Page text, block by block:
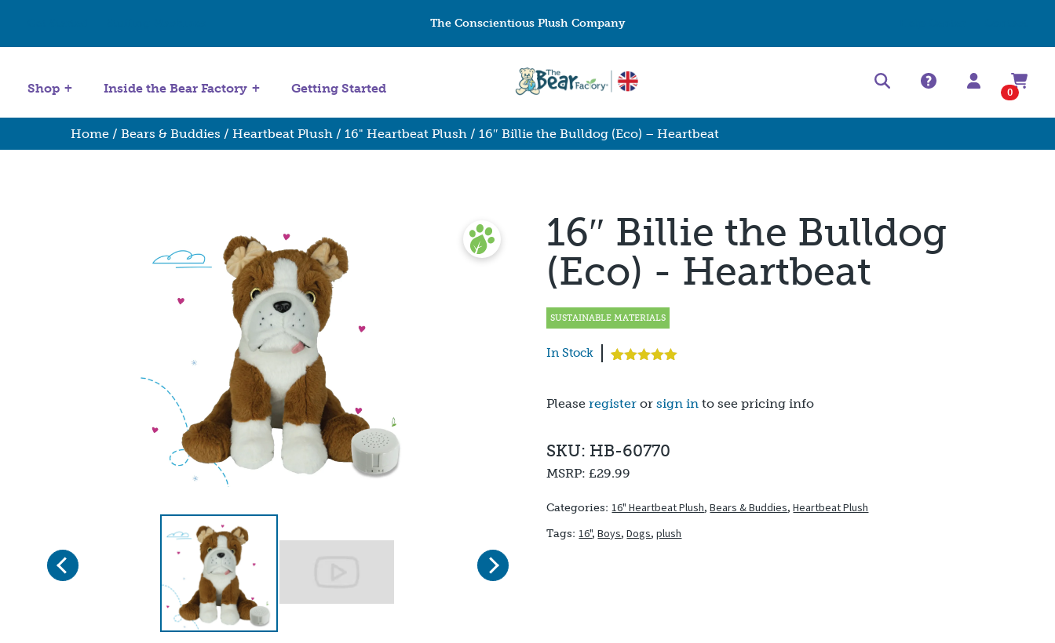
The Conscientious Plush Company
Shop Inside the Bear Factory Getting Started 0
Home / Bears & Buddies / Heartbeat Plush / 16" Heartbeat Plush / 16″ Billie the Bulldog (Eco) – Heartbeat
Previous Next
16″ Billie the Bulldog
(Eco) - Heartbeat
SUSTAINABLE MATERIALS
In Stock
based on
customer
Pleaseregister orsign in to see pricing info
SKU: HB-60770
MSRP:£29.99
Categories:16" Heartbeat Plush,Bears & Buddies,Heartbeat Plush
Tags:16",Boys,Dogs,plush